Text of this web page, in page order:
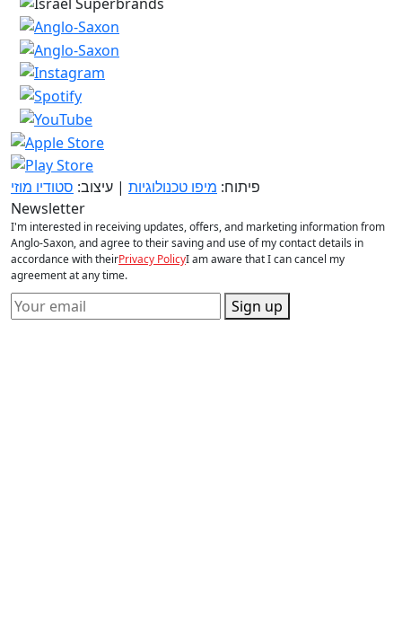
פיתוח: מיפו טכנולוגיות | עיצוב: סטודיו מוזי
Newsletter
I'm interested in receiving updates, offers, and marketing information from
Anglo-Saxon, and agree to their saving and use of my contact details in
accordance with theirPrivacy PolicyI am aware that I can cancel my
agreement at any time.
Sign up